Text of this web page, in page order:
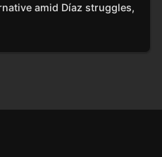
amid Díaz struggles,